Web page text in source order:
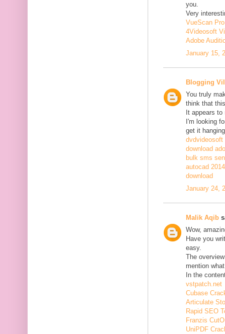
you.
Very
VueScan
4Videosoft
Adobe
January 15,
Blogging
You truly
think that
It appears
I'm looking
get it
dvdvideosoft
download
bulk sms
autocad
download
January 24,
Malik Aqib
Wow,
Have you
easy.
The
mention
In the
vstpatch.net
Cubase
Articulate
Rapid SEO
Franzis
UniPDF